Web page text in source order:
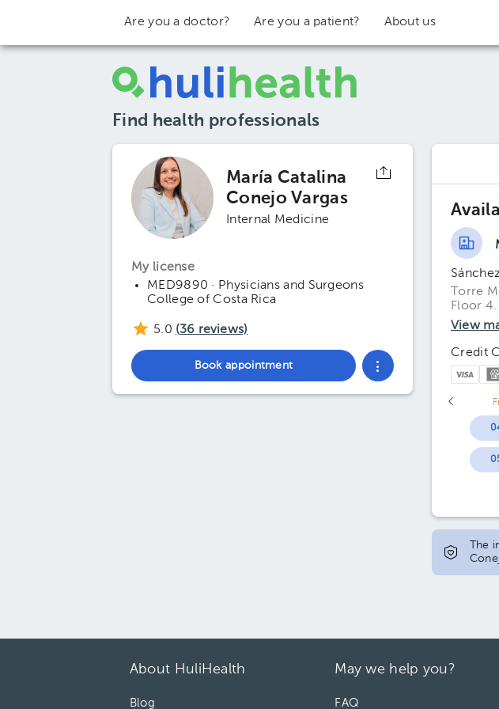
Are you a doctor? Are you a patient? About us
Find health professionals
María Catalina
Conejo Vargas
Internal Medicine
My license
MED9890 · Physicians and Surgeons
College of Costa Rica
5.0 (36 reviews)
Book appointment
Torre
Floor
View
Credit
The
About HuliHealth
Blog
May we help you?
FAQ